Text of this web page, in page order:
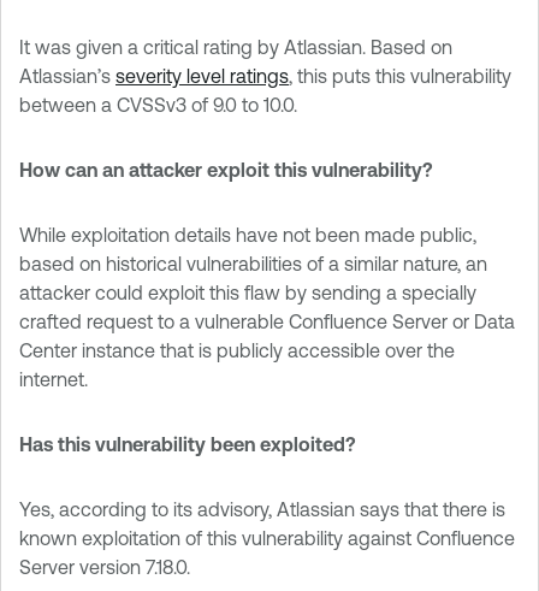
It was given a critical rating by Atlassian. Based on
Atlassian’s severity level ratings, this puts this vulnerability
between a CVSSv3 of 9.0 to 10.0.
How can an attacker exploit this vulnerability?
While exploitation details have not been made public,
based on historical vulnerabilities of a similar nature, an
attacker could exploit this flaw by sending a specially
crafted request to a vulnerable Confluence Server or Data
Center instance that is publicly accessible over the
internet.
Has this vulnerability been exploited?
Yes, according to its advisory, Atlassian says that there is
known exploitation of this vulnerability against Confluence
Server version 7.18.0.